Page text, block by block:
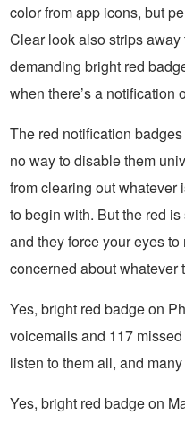
color from app icons, but
Clear look also strips
demanding bright red
when there’s a notification
The red notification
no way to disable them
from clearing out whatever
to begin with. But the red
and they force your eyes
concerned about whatever
Yes, bright red badge on
voicemails and 117
listen to them all, and
Yes, bright red badge on